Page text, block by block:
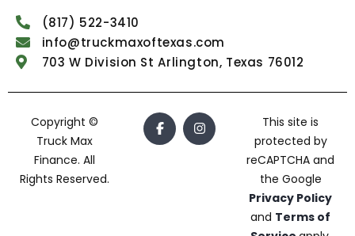
(817) 522-3410
info@truckmaxoftexas.com
703 W Division St Arlington, Texas 76012
Copyright ©
Truck Max
Finance. All
Rights Reserved.
This site is
protected by
reCAPTCHA and
the Google
Privacy Policy
and Terms of